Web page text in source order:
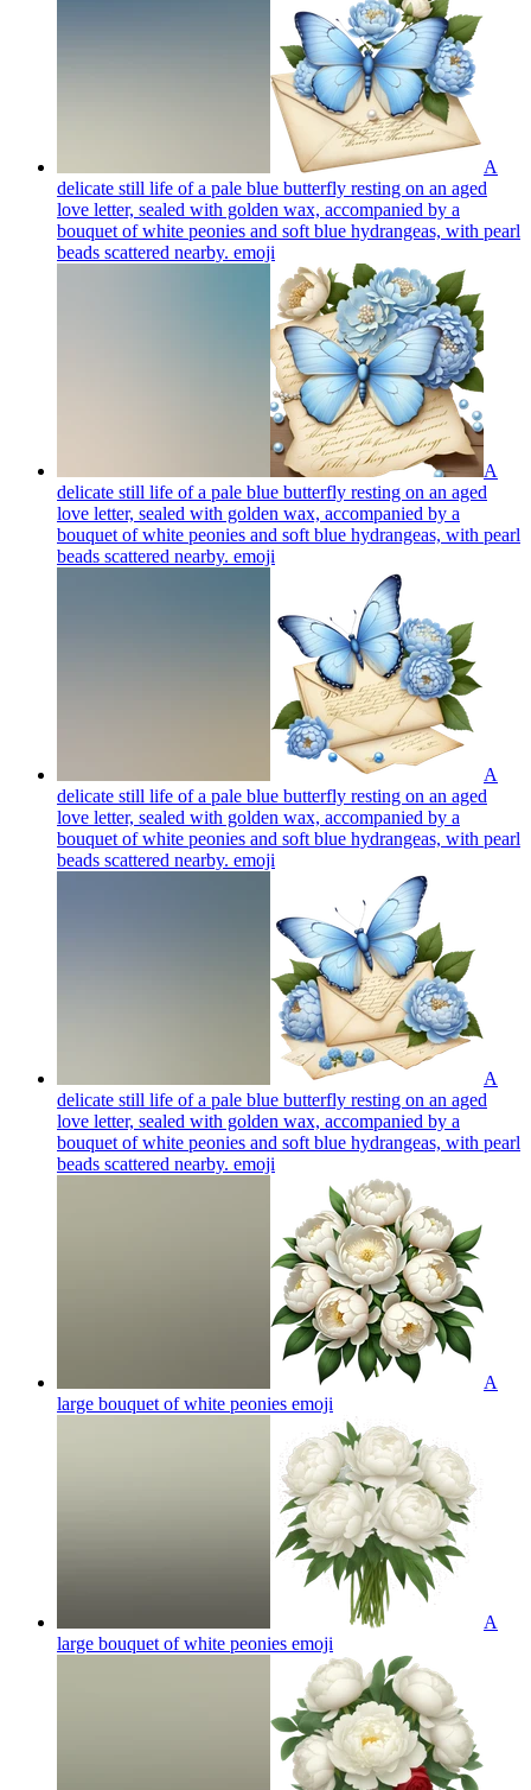
A
delicate still life of a pale blue butterfly resting on an aged
love letter, sealed with golden wax, accompanied by a
bouquet of white peonies and soft blue hydrangeas, with pearl
beads scattered nearby. emoji
A
delicate still life of a pale blue butterfly resting on an aged
love letter, sealed with golden wax, accompanied by a
bouquet of white peonies and soft blue hydrangeas, with pearl
beads scattered nearby. emoji
A
delicate still life of a pale blue butterfly resting on an aged
love letter, sealed with golden wax, accompanied by a
bouquet of white peonies and soft blue hydrangeas, with pearl
beads scattered nearby. emoji
A
delicate still life of a pale blue butterfly resting on an aged
love letter, sealed with golden wax, accompanied by a
bouquet of white peonies and soft blue hydrangeas, with pearl
beads scattered nearby. emoji
A
large bouquet of white peonies emoji
A
large bouquet of white peonies emoji